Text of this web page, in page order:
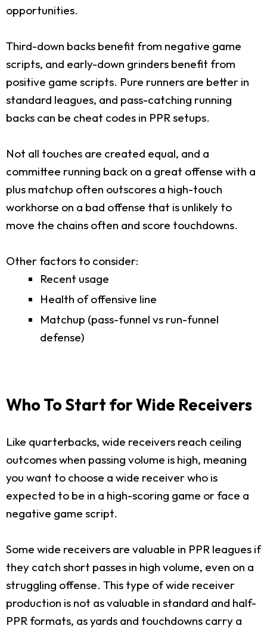
opportunities.
Third-down backs benefit from negative game
scripts, and early-down grinders benefit from
positive game scripts. Pure runners are better in
standard leagues, and pass-catching running
backs can be cheat codes in PPR setups.
Not all touches are created equal, and a
committee running back on a great offense with a
plus matchup often outscores a high-touch
workhorse on a bad offense that is unlikely to
move the chains often and score touchdowns.
Other factors to consider:
Recent usage
Health of offensive line
Matchup (pass-funnel vs run-funnel
defense)
Who To Start for Wide Receivers
Like quarterbacks, wide receivers reach ceiling
outcomes when passing volume is high, meaning
you want to choose a wide receiver who is
expected to be in a high-scoring game or face a
negative game script.
Some wide receivers are valuable in PPR leagues if
they catch short passes in high volume, even on a
struggling offense. This type of wide receiver
production is not as valuable in standard and half-
PPR formats, as yards and touchdowns carry a